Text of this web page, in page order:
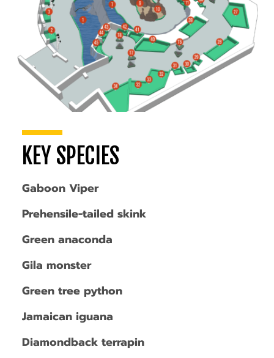
KEY SPECIES
Gaboon Viper
Prehensile-tailed skink
Green anaconda
Gila monster
Green tree python
Jamaican iguana
Diamondback terrapin